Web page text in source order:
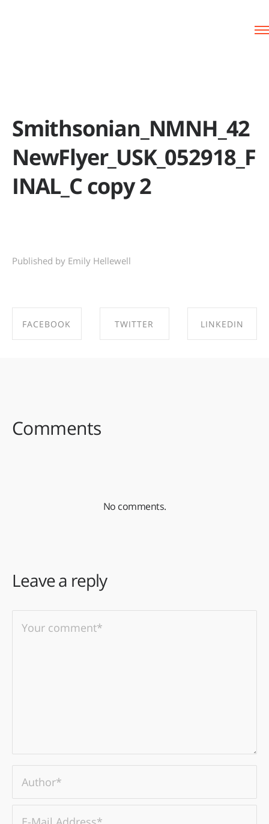
Smithsonian_NMNH_42
NewFlyer_USK_052918_F
INAL_C copy 2
Published by Emily Hellewell
FACEBOOK TWITTER LINKEDIN
Comments
No comments.
Leave a reply